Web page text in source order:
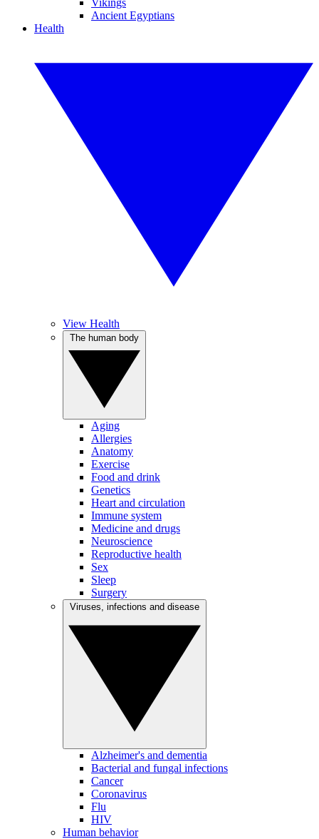
Vikings
Ancient Egyptians
Health
View Health
Aging
Allergies
Anatomy
Exercise
Food and drink
Genetics
Heart and circulation
Immune system
Medicine and drugs
Neuroscience
Reproductive health
Sex
Sleep
Surgery
Alzheimer's and dementia
Bacterial and fungal infections
Cancer
Coronavirus
Flu
HIV
Human behavior